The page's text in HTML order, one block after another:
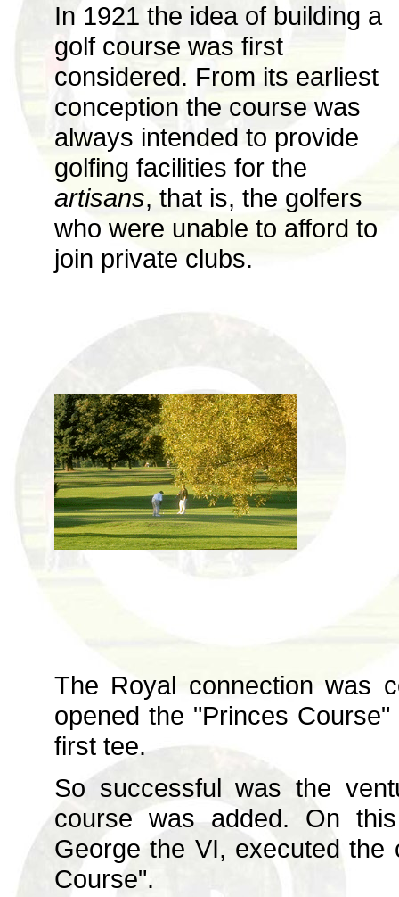
In 1921 the idea of building a
golf course was first
considered. From its earliest
conception the course was
always intended to provide
golfing facilities for the
artisans, that is, the golfers
who were unable to afford to
join private clubs.
The Royal connection was
opened the "Princes
first tee.
So successful was the
course was added. On
George the VI, executed
Course".